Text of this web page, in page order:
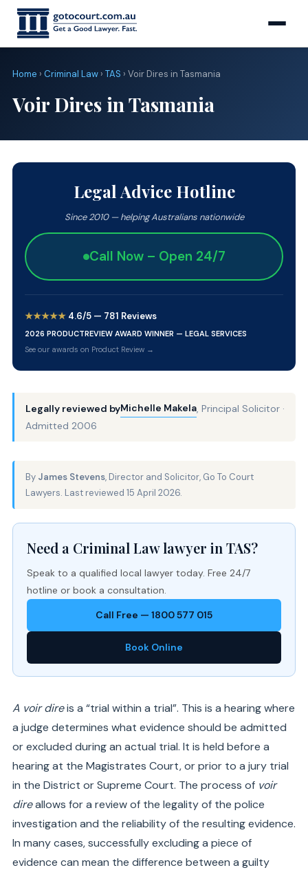
Home › Criminal Law › TAS › Voir Dires in Tasmania
Voir Dires in Tasmania
Legally reviewed byMichelle Makela , Principal Solicitor ·
Admitted 2006
By James Stevens, Director and Solicitor, Go To Court
Lawyers. Last reviewed 15 April 2026.
Need a Criminal Law lawyer in TAS?
Speak to a qualified local lawyer today. Free 24/7
hotline or book a consultation.
Call Free — 1800 577 015
Book Online
A voir direis a “trial within a trial”. This is a hearing where
a judge determines what evidence should be admitted
or excluded during an actual trial. It is held before a
hearing at the Magistrates Court, or prior to a jury trial
in the District or Supreme Court. The process of voir
direallows for a review of the legality of the police
investigation and the reliability of the resulting evidence.
In many cases, successfully excluding a piece of
evidence can mean the difference between a guilty
Legal Advice Hotline
Since 2010 — helping Australians nationwide
Call Now – Open 24/7
★★★★★ 4.6/5 — 781 Reviews
2026 PRODUCTREVIEW AWARD WINNER — LEGAL SERVICES
See our awards on Product Review →